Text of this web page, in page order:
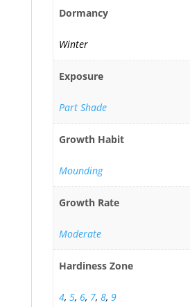
Dormancy
Winter
Exposure
Part Shade
Growth Habit
Mounding
Growth Rate
Moderate
Hardiness Zone
4, 5, 6, 7, 8, 9